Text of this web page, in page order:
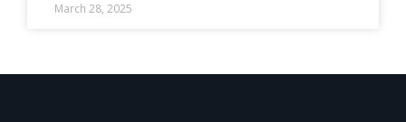
March 28, 2025